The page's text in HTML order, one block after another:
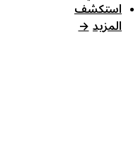
استكشف
المزيد →